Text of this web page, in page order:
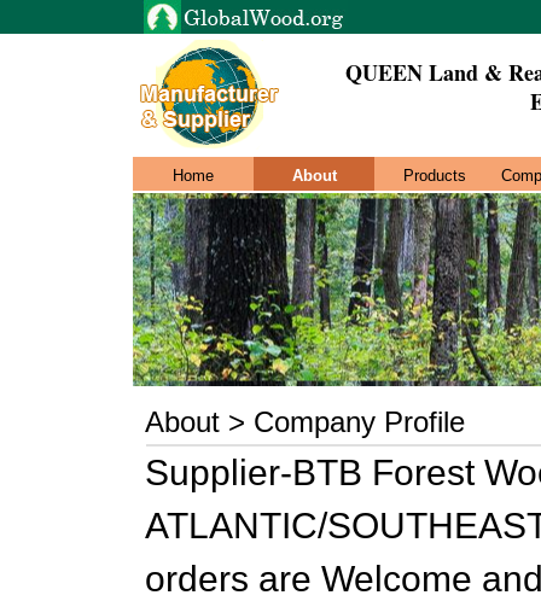
QUEEN Land &
Home About Products
About > Company Profile
Supplier-BTB Forest
ATLANTIC/
orders are Welcome